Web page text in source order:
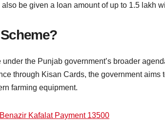
be given a loan amount of up to 1.5 lakh
the Punjab government’s broader
through Kisan Cards, the government
farming equipment.
Kafalat Payment 13500